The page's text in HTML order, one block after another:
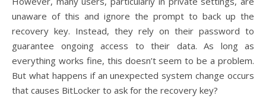
unaware of this and ignore the prompt to back up the
recovery key. Instead, they rely on their password to
guarantee ongoing access to their data. As long as
everything works fine, this doesn’t seem to be a problem.
But what happens if an unexpected system change occurs
that causes BitLocker to ask for the recovery key?